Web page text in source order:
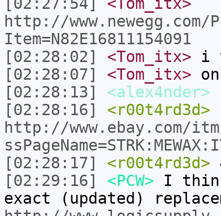
http://
Item=N82E16811154091
[02:28:02]
<Tom_itx> i
[02:28:07]
<Tom_itx>
[02:28:13]
<alex4nder>
[02:28:16]
<r00t4rd3d>
http://www.ebay.com/
[02:28:17]
<r00t4rd3d>
[02:29:16]
<PCW> I
exact (updated)